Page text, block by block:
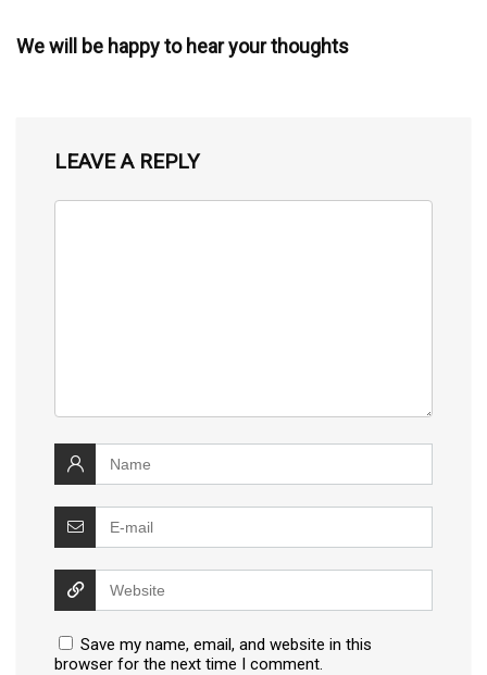
We will be happy to hear your thoughts
LEAVE A REPLY
Save my name, email, and website in this
browser for the next time I comment.